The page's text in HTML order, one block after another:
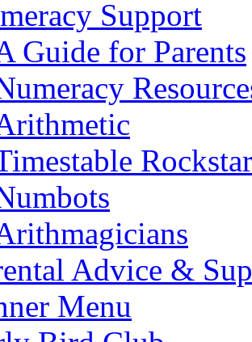
Support
Guide for Parents
Advice &
Menu